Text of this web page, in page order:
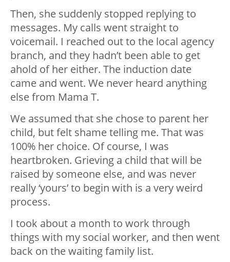
Then, she suddenly stopped replying to
messages. My calls went straight to
voicemail. I reached out to the local agency
branch, and they hadn’t been able to get
ahold of her either. The induction date
came and went. We never heard anything
else from Mama T.
We assumed that she chose to parent her
child, but felt shame telling me. That was
100% her choice. Of course, I was
heartbroken. Grieving a child that will be
raised by someone else, and was never
really ‘yours’ to begin with is a very weird
process.
I took about a month to work through
things with my social worker, and then went
back on the waiting family list.